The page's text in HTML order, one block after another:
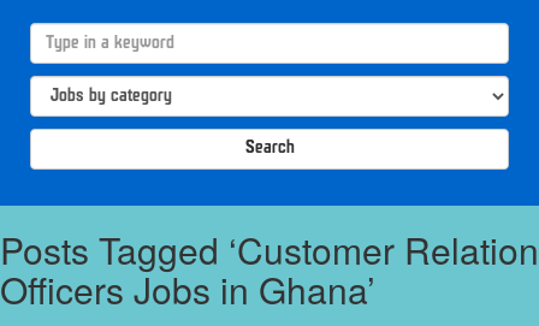
Search
Posts Tagged ‘Customer Relation
Officers Jobs in Ghana’